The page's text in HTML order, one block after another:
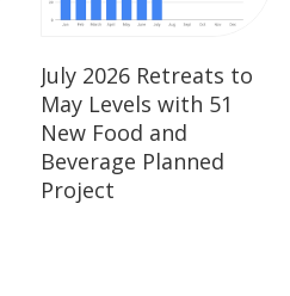
July 2026 Retreats to
May Levels with 51
New Food and
Beverage Planned
Project